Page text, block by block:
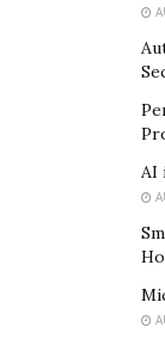
unique risks,”
exploitation by
Manipulating
decisions,
mechanical
from the
continuously
sensitive
AI